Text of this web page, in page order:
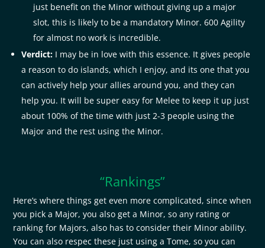
just benefit on the Minor without giving up a major
slot, this is likely to be a mandatory Minor. 600 Agility
for almost no work is incredible.
Verdict: I may be in love with this essence. It gives people
a reason to do islands, which I enjoy, and its one that you
can actively help your allies around you, and they can
help you. It will be super easy for Melee to keep it up just
about 100% of the time with just 2-3 people using the
Major and the rest using the Minor.
“Rankings”
Here’s where things get even more complicated, since when
you pick a Major, you also get a Minor, so any rating or
ranking for Majors, also has to consider their Minor ability.
You can also respec these just using a Tome, so you can